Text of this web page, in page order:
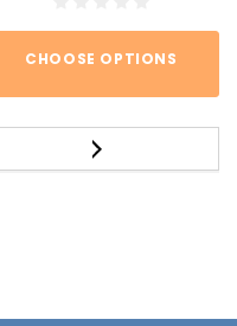
CHOOSE OPTIONS